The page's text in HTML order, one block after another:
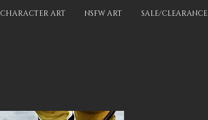
CHARACTER ART NSFW ART SALE/CLEARANCE